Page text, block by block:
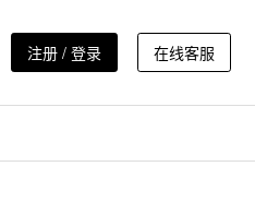
注册 / 登录 在线客服